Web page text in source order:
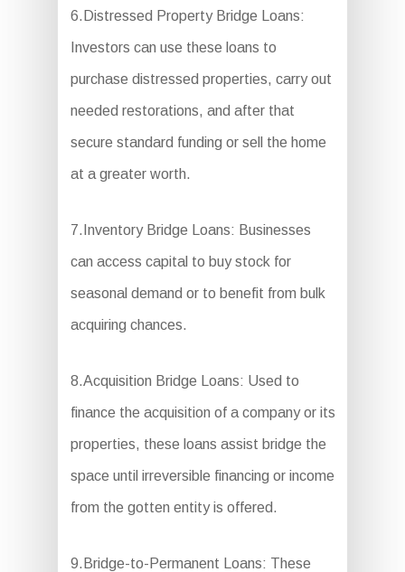
6.Distressed Property Bridge Loans:
Investors can use these loans to
purchase distressed properties, carry out
needed restorations, and after that
secure standard funding or sell the home
at a greater worth.
7.Inventory Bridge Loans: Businesses
can access capital to buy stock for
seasonal demand or to benefit from bulk
acquiring chances.
8.Acquisition Bridge Loans: Used to
finance the acquisition of a company or its
properties, these loans assist bridge the
space until irreversible financing or income
from the gotten entity is offered.
9.Bridge-to-Permanent Loans: These